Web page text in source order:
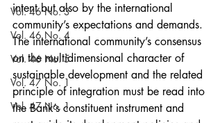
Vol. 46 No. 3
Vol. 46 No. 4
Vol. 46 No. 5
Vol. 47 No. 1
Vol. 47 No. 1
intent but also by the international
community’s expectations and demands.
The international community’s consensus
on the multidimensional character of
sustainable development and the related
principle of integration must be read into
the Bank’s constituent instrument and